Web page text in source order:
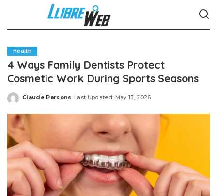
Health
4 Ways Family Dentists Protect
Cosmetic Work During Sports Seasons
Posted
Claude Parsons Last Updated: May 13, 2026